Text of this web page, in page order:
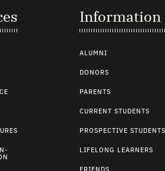
Information
ALUMNI
DONORS
PARENTS
CURRENT STUDENTS
PROSPECTIVE STUDENTS
LIFELONG LEARNERS